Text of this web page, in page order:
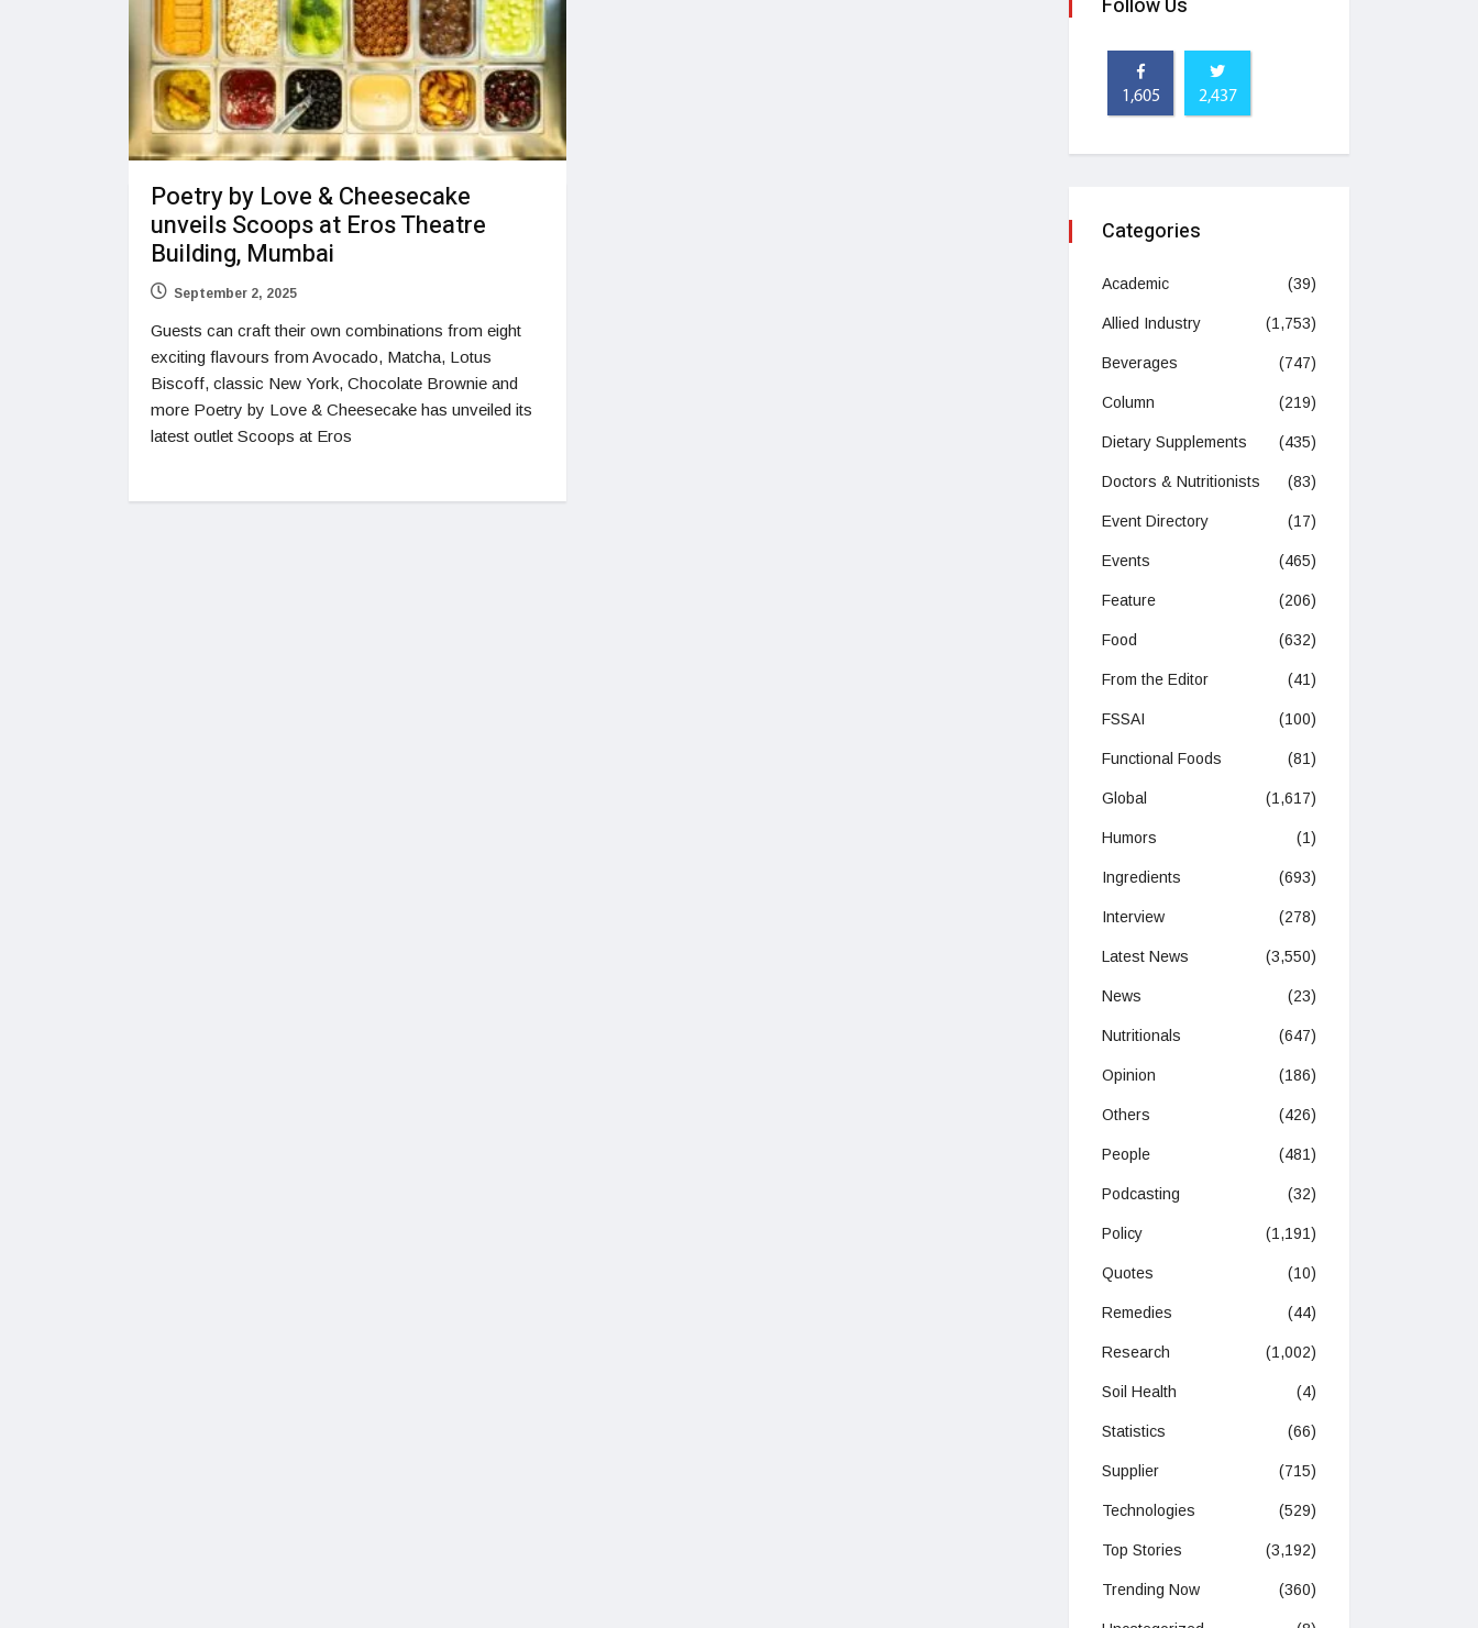
Poetry by Love & Cheesecake
unveils Scoops at Eros Theatre
Building, Mumbai
September 2, 2025
Guests can craft their own combinations from eight
exciting flavours from Avocado, Matcha, Lotus
Biscoff, classic New York, Chocolate Brownie and
more Poetry by Love & Cheesecake has unveiled its
latest outlet Scoops at Eros
Follow Us
1,605 2,437
Categories
Academic (39)
Allied Industry (1,753)
Beverages (747)
Column (219)
Dietary Supplements (435)
Doctors & Nutritionists (83)
Event Directory (17)
Events (465)
Feature (206)
Food (632)
From the Editor (41)
FSSAI (100)
Functional Foods (81)
Global (1,617)
Humors (1)
Ingredients (693)
Interview (278)
Latest News (3,550)
News (23)
Nutritionals (647)
Opinion (186)
Others (426)
People (481)
Podcasting (32)
Policy (1,191)
Quotes (10)
Remedies (44)
Research (1,002)
Soil Health (4)
Statistics (66)
Supplier (715)
Technologies (529)
Top Stories (3,192)
Trending Now (360)